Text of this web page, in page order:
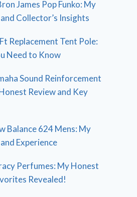
James Pop Funko: My
Collector’s Insights
Replacement Tent Pole:
Need to Know
Sound Reinforcement
Review and Key
Balance 624 Mens: My
Experience
Perfumes: My Honest
Revealed!